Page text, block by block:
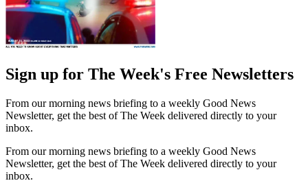
Sign up for The Week's Free Newsletters
From our morning news briefing to a weekly Good News
Newsletter, get the best of The Week delivered directly to your
inbox.
From our morning news briefing to a weekly Good News
Newsletter, get the best of The Week delivered directly to your
inbox.